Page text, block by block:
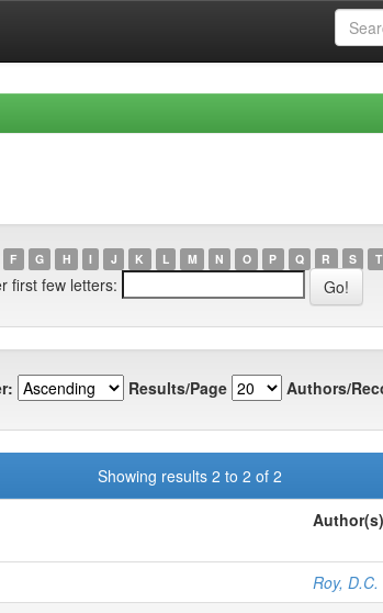
F G H I J K L M N O P Q R S T
first few letters:
Results/Page Authors/
Showing results 2 to 2 of 2
Author(s)
Roy, D.C.